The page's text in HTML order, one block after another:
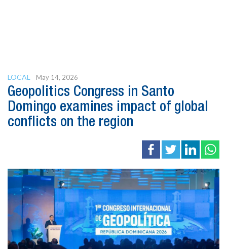
LOCAL May 14, 2026
Geopolitics Congress in Santo
Domingo examines impact of global
conflicts on the region